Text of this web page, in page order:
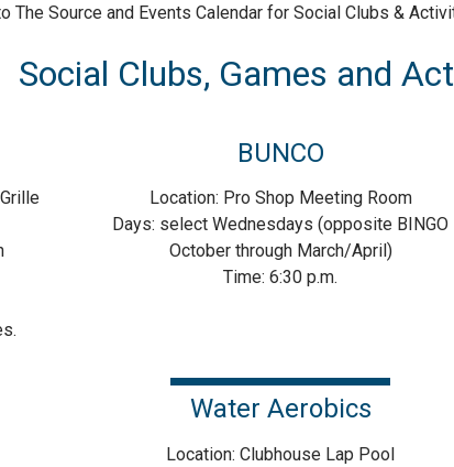
The Source and Events Calendar for Social Clubs &
Social Clubs, Games and
BUNCO
Location: Pro Shop Meeting Room
Days: select Wednesdays (opposite BINGO
October through March/April)
Time: 6:30 p.m.
Water Aerobics
Location: Clubhouse Lap Pool